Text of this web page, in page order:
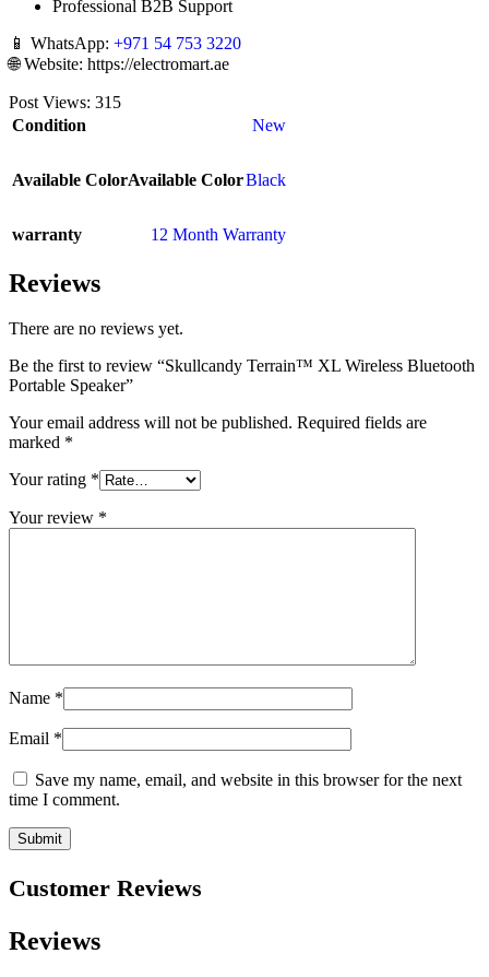
Professional B2B Support
📱 WhatsApp: +971 54 753 3220
🌐 Website: https://electromart.ae
Post Views: 315
Condition
New
Available ColorAvailable ColorBlack
warranty 12 Month Warranty
Reviews
There are no reviews yet.
Be the first to review “Skullcandy Terrain™ XL Wireless Bluetooth
Portable Speaker”
Your email address will not be published. Required fields are
marked *
Your rating *
Your review *
Name *
Email *
Save my name, email, and website in this browser for the next
time I comment.
Customer Reviews
Reviews